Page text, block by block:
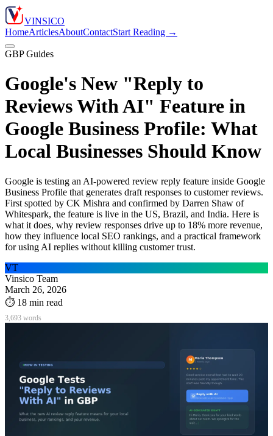
VINSICO
HomeArticlesAboutContactStart Reading →
GBP Guides
Google's New "Reply to
Reviews With AI" Feature in
Google Business Profile: What
Local Businesses Should Know
Google is testing an AI-powered review reply feature inside Google
Business Profile that generates draft responses to customer reviews.
First spotted by CK Mishra and confirmed by Darren Shaw of
Whitespark, the feature is live in the US, Brazil, and India. Here is
what it does, why review responses drive up to 18% more revenue,
how they influence local SEO rankings, and a practical framework
for using AI replies without killing customer trust.
VT
Vinsico Team
March 26, 2026
⏱ 18 min read
3,693 words